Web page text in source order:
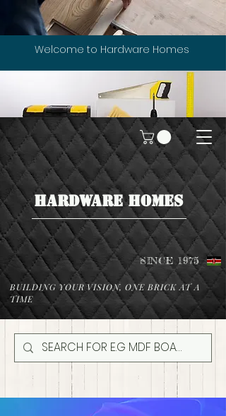
Welcome to Hardware Homes
HARDWARE HOMES
SINCE 1975
BUILDING YOUR VISION, ONE BRICK AT A
TIME